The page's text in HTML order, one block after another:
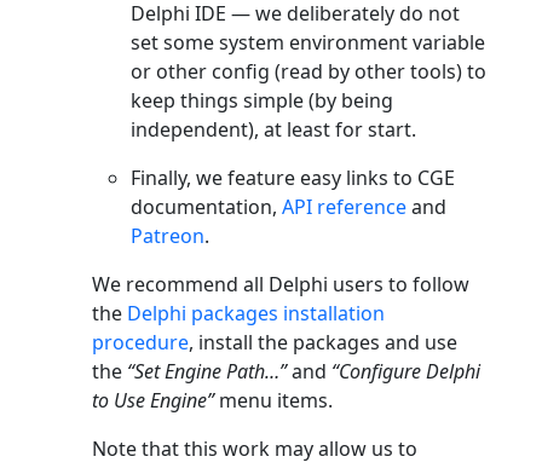
Delphi IDE — we deliberately do not
set some system environment variable
or other config (read by other tools) to
keep things simple (by being
independent), at least for start.
Finally, we feature easy links to CGE
documentation, API referenceand
Patreon.
We recommend all Delphi users to follow
the Delphi packages installation
procedure, install the packages and use
the “Set Engine Path…”and “Configure Delphi
to Use Engine”menu items.
Note that this work may allow us to